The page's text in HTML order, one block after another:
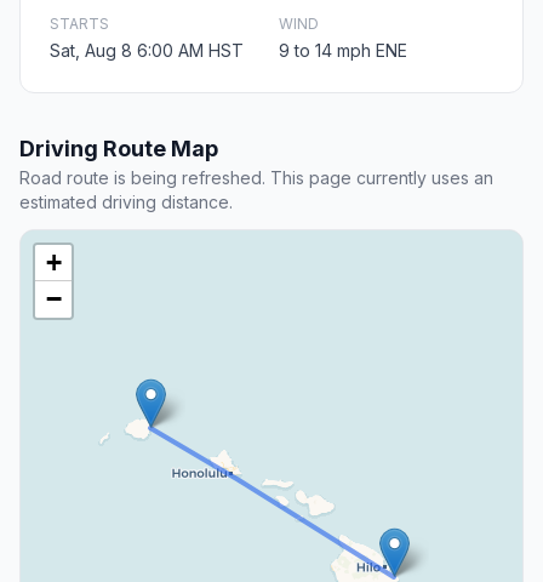
STARTS
Sat, Aug 8 6:00 AM HST
WIND
9 to 14 mph ENE
Driving Route Map
Road route is being refreshed. This page currently uses an
estimated driving distance.
+
−